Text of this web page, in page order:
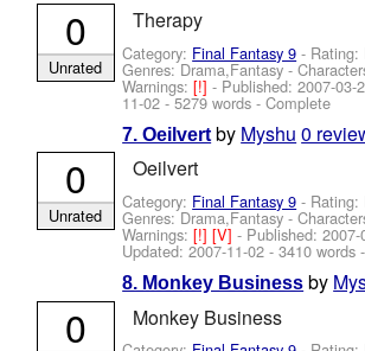
Therapy
Category: Final Fantasy 9 - Rating:
Genres: Drama,Fantasy -
Warnings:[!]- Published:2007-03-
11-02 - 5279 words - Complete
0
Unrated
7. Oeilvert by Myshu 0
Oeilvert
Category: Final Fantasy 9 - Rating:
Genres: Drama,Fantasy -
Warnings:[!][V]- Published:2007-
Updated:2007-11-02 - 3410 words
0
Unrated
8. Monkey Business by
Monkey Business
0